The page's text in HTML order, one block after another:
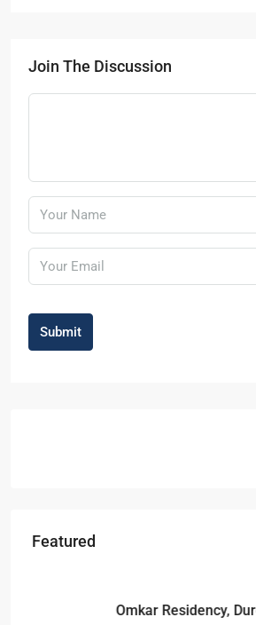
Join The Discussion
Submit
Featured
Omkar Residency, Durgapur